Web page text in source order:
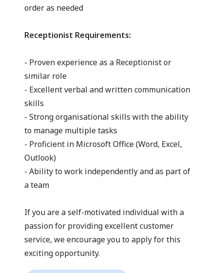
order as needed
Receptionist Requirements:
- Proven experience as a Receptionist or
similar role
- Excellent verbal and written communication
skills
- Strong organisational skills with the ability
to manage multiple tasks
- Proficient in Microsoft Office (Word, Excel,
Outlook)
- Ability to work independently and as part of
a team
If you are a self-motivated individual with a
passion for providing excellent customer
service, we encourage you to apply for this
exciting opportunity.